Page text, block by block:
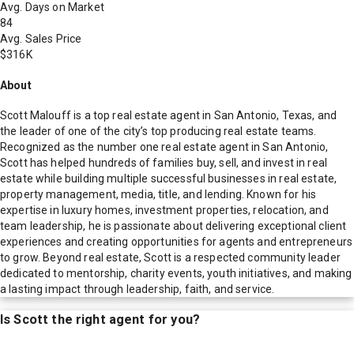
Avg. Days on Market
84
Avg. Sales Price
$316K
About
Scott Malouff is a top real estate agent in San Antonio, Texas, and
the leader of one of the city’s top producing real estate teams.
Recognized as the number one real estate agent in San Antonio,
Scott has helped hundreds of families buy, sell, and invest in real
estate while building multiple successful businesses in real estate,
property management, media, title, and lending. Known for his
expertise in luxury homes, investment properties, relocation, and
team leadership, he is passionate about delivering exceptional client
experiences and creating opportunities for agents and entrepreneurs
to grow. Beyond real estate, Scott is a respected community leader
dedicated to mentorship, charity events, youth initiatives, and making
a lasting impact through leadership, faith, and service.
IsScott the right agent for you?